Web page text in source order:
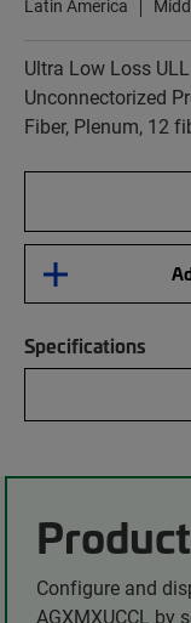
Latin America
Ultra Low Loss
Unconnectorized
Fiber, Plenum, 12
Specifications
Configure and
AGXMXUCCL by